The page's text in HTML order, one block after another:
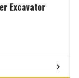
Excavator